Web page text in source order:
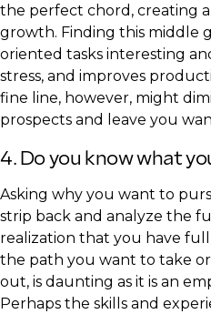
the perfect chord, creating a
growth. Finding this middle
oriented tasks interesting
stress, and improves
fine line, however, might
prospects and leave you
4. Do you know what
Asking why you want to
strip back and analyze the
realization that you have
the path you want to take
out, is daunting as it is an
Perhaps the skills and